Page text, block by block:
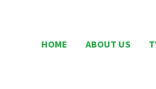
HOME ABOUT US